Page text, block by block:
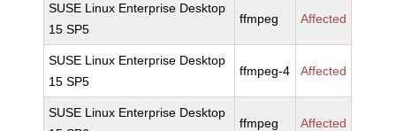
SUSE Linux Enterprise Desktop
15 SP5
ffmpeg Affected
SUSE Linux Enterprise Desktop
15 SP5
ffmpeg-4 Affected
SUSE Linux Enterprise Desktop
ffmpeg Affected